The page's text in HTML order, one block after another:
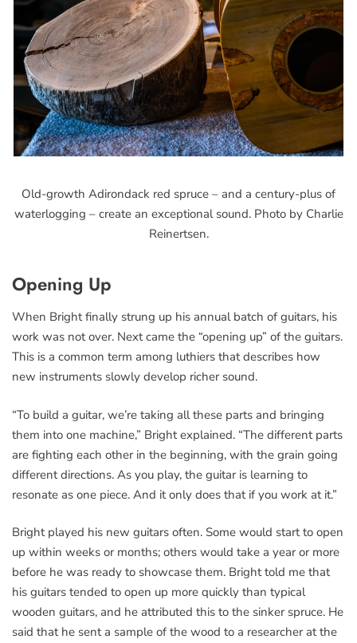
Old-growth Adirondack red spruce – and a century-plus of
waterlogging – create an exceptional sound. Photo by Charlie
Reinertsen.
Opening Up
When Bright finally strung up his annual batch of guitars, his
work was not over. Next came the “opening up” of the guitars.
This is a common term among luthiers that describes how
new instruments slowly develop richer sound.
“To build a guitar, we’re taking all these parts and bringing
them into one machine,” Bright explained. “The different parts
are fighting each other in the beginning, with the grain going
different directions. As you play, the guitar is learning to
resonate as one piece. And it only does that if you work at it.”
Bright played his new guitars often. Some would start to open
up within weeks or months; others would take a year or more
before he was ready to showcase them. Bright told me that
his guitars tended to open up more quickly than typical
wooden guitars, and he attributed this to the sinker spruce. He
said that he sent a sample of the wood to a researcher at the